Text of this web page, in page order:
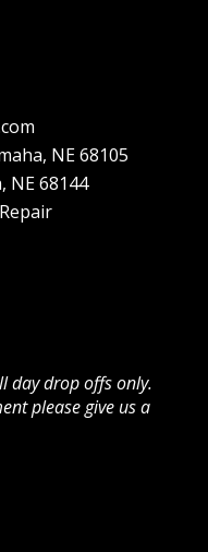
NE 68105
NE 68144
day drop offs only.
please give us a